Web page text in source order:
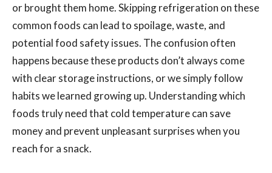
or brought them home. Skipping refrigeration on these
common foods can lead to spoilage, waste, and
potential food safety issues. The confusion often
happens because these products don’t always come
with clear storage instructions, or we simply follow
habits we learned growing up. Understanding which
foods truly need that cold temperature can save
money and prevent unpleasant surprises when you
reach for a snack.